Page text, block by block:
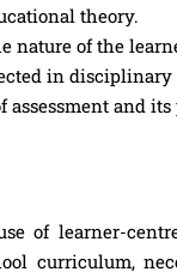
theory.
nature of the
in disciplinary
and its
of learner-
curriculum,